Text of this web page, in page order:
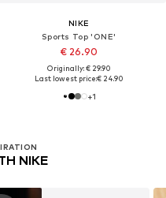
NIKE
Sports Top 'ONE'
€ 26.90
Originally: € 29.90
Last lowest price:€ 24.90
+1
NIKE